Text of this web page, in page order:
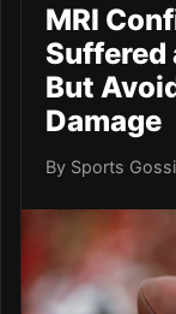
MRI
Suffered
But
Damage
By Sports